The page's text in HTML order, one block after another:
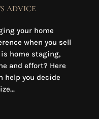
ADVICE
your home
when you sell
home staging,
and effort? Here
help you decide